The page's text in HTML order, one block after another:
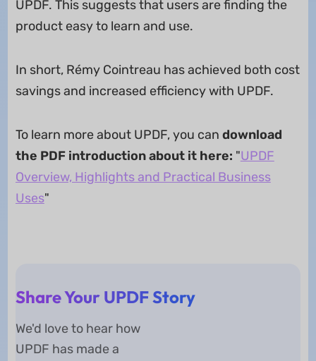
UPDF. This suggests that users are finding the
product easy to learn and use.
In short, Rémy Cointreau has achieved both cost
savings and increased efficiency with UPDF.
To learn more about UPDF, you can download
the PDF introduction about it here: "UPDF
Overview, Highlights and Practical Business
Uses"
Share Your UPDF Story
We'd love to hear how
UPDF has made a